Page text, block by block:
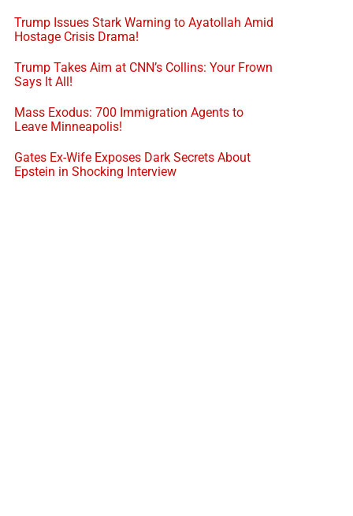
Trump Issues Stark Warning to Ayatollah Amid
Hostage Crisis Drama!
Trump Takes Aim at CNN’s Collins: Your Frown
Says It All!
Mass Exodus: 700 Immigration Agents to
Leave Minneapolis!
Gates Ex-Wife Exposes Dark Secrets About
Epstein in Shocking Interview